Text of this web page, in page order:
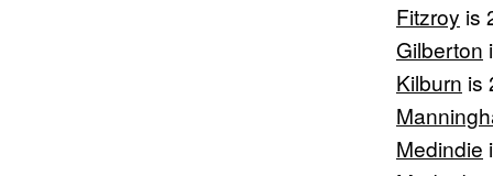
Fitzroy is
Gilberton
Kilburn is
Medindie